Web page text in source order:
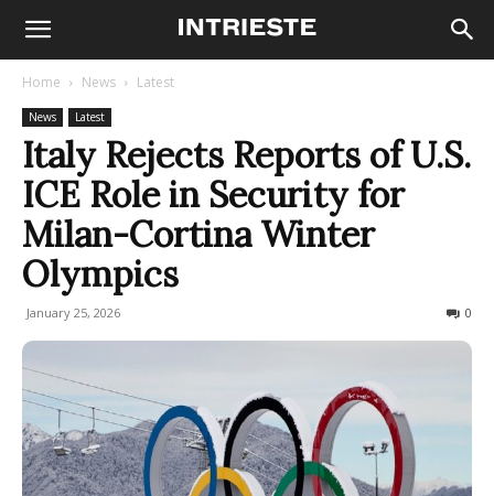
Home News Latest
News Latest
Italy Rejects Reports of U.S.
ICE Role in Security for
Milan-Cortina Winter
Olympics
January 25, 2026 0